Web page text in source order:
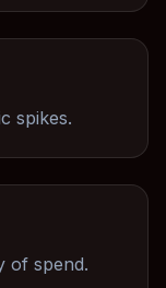
spikes.
of spend.